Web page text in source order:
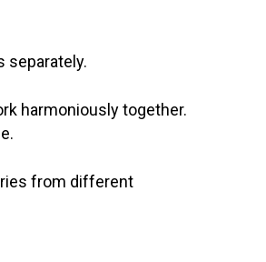
separately.
harmoniously together.
from different